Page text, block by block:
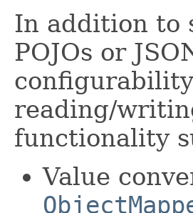
In addition to
POJOs or
reading/
functionality
Value